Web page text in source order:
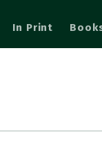
In Print